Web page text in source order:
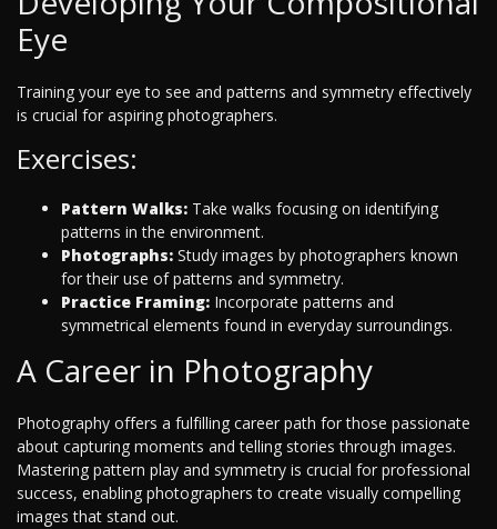
Eye
Training your eye to see and patterns and symmetry effectively
is crucial for aspiring photographers.
Exercises:
Pattern Walks: Take walks focusing on identifying
patterns in the environment.
Photographs: Study images by photographers known
for their use of patterns and symmetry.
Practice Framing: Incorporate patterns and
symmetrical elements found in everyday surroundings.
A Career in Photography
Photography offers a fulfilling career path for those passionate
about capturing moments and telling stories through images.
Mastering pattern play and symmetry is crucial for professional
success, enabling photographers to create visually compelling
images that stand out.